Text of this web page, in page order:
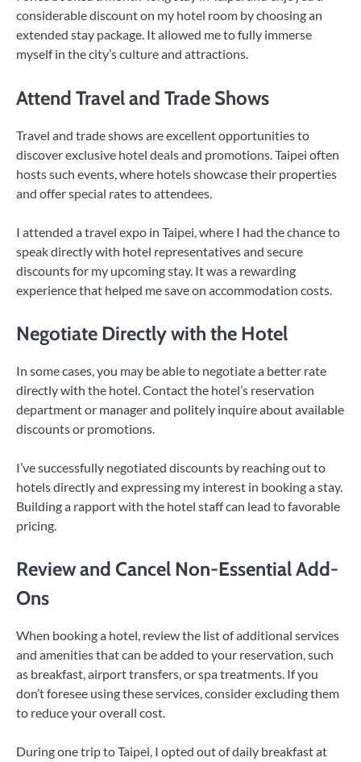
considerable discount on my hotel room by choosing an
extended stay package. It allowed me to fully immerse
myself in the city’s culture and attractions.
Attend Travel and Trade Shows
Travel and trade shows are excellent opportunities to
discover exclusive hotel deals and promotions. Taipei often
hosts such events, where hotels showcase their properties
and offer special rates to attendees.
I attended a travel expo in Taipei, where I had the chance to
speak directly with hotel representatives and secure
discounts for my upcoming stay. It was a rewarding
experience that helped me save on accommodation costs.
Negotiate Directly with the Hotel
In some cases, you may be able to negotiate a better rate
directly with the hotel. Contact the hotel’s reservation
department or manager and politely inquire about available
discounts or promotions.
I’ve successfully negotiated discounts by reaching out to
hotels directly and expressing my interest in booking a stay.
Building a rapport with the hotel staff can lead to favorable
pricing.
Review and Cancel Non-Essential Add-
Ons
When booking a hotel, review the list of additional services
and amenities that can be added to your reservation, such
as breakfast, airport transfers, or spa treatments. If you
don’t foresee using these services, consider excluding them
to reduce your overall cost.
During one trip to Taipei, I opted out of daily breakfast at